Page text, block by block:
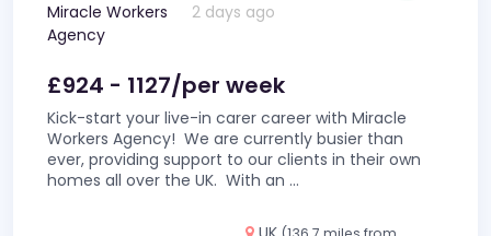
Miracle Workers
Agency
2 days ago
£924 - 1127/per week
Kick-start your live-in carer career with Miracle
Workers Agency! We are currently busier than
ever, providing support to our clients in their own
homes all over the UK. With an ...